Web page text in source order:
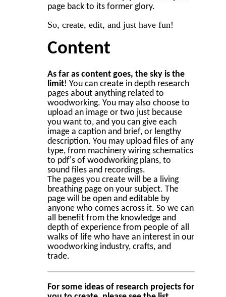
page back to its former glory.
So, create, edit, and just have fun!
Content
As far as content goes, the sky is the
limit! You can create in depth research
pages about anything related to
woodworking. You may also choose to
upload an image or two just because
you want to, and you can give each
image a caption and brief, or lengthy
description. You may upload files of any
type, from machinery wiring schematics
to pdf's of woodworking plans, to
sound files and recordings.
The pages you create will be a living
breathing page on your subject. The
page will be open and editable by
anyone who comes across it. So we can
all benefit from the knowledge and
depth of experience from people of all
walks of life who have an interest in our
woodworking industry, crafts, and
trade.
For some ideas of research projects for